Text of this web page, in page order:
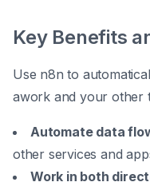
Key Benefits
Use n8n to
awork and your other
Automate data
other services and
Work in both